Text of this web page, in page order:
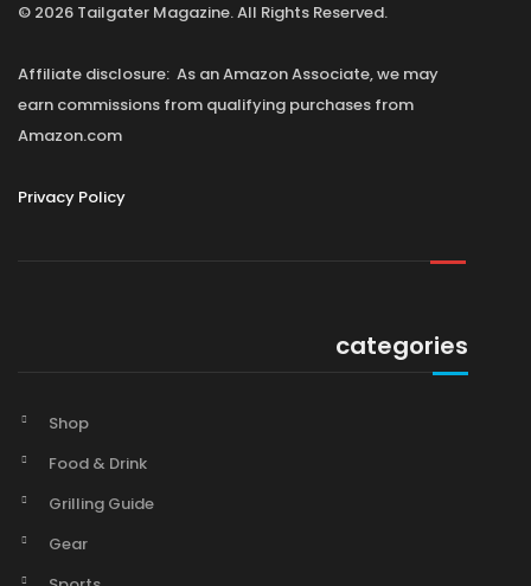
© 2026 Tailgater Magazine. All Rights Reserved.
Affiliate disclosure: As an Amazon Associate, we may
earn commissions from qualifying purchases from
Amazon.com
Privacy Policy
categories
Shop
Food & Drink
Grilling Guide
Gear